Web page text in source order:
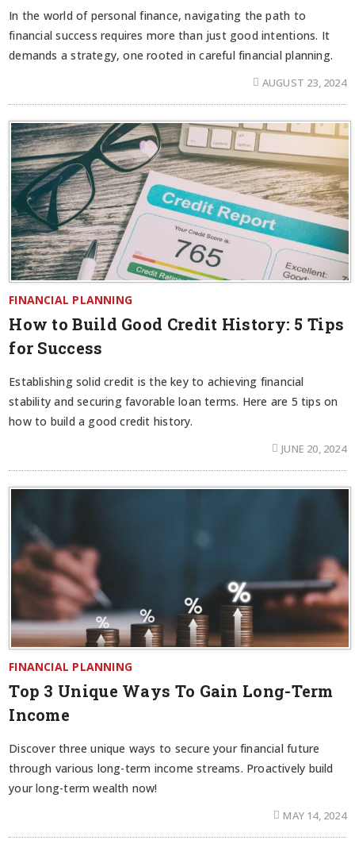
In the world of personal finance, navigating the path to
financial success requires more than just good intentions. It
demands a strategy, one rooted in careful financial planning.
AUGUST 23, 2024
FINANCIAL PLANNING
How to Build Good Credit History: 5 Tips
for Success
Establishing solid credit is the key to achieving financial
stability and securing favorable loan terms. Here are 5 tips on
how to build a good credit history.
JUNE 20, 2024
FINANCIAL PLANNING
Top 3 Unique Ways To Gain Long-Term
Income
Discover three unique ways to secure your financial future
through various long-term income streams. Proactively build
your long-term wealth now!
MAY 14, 2024